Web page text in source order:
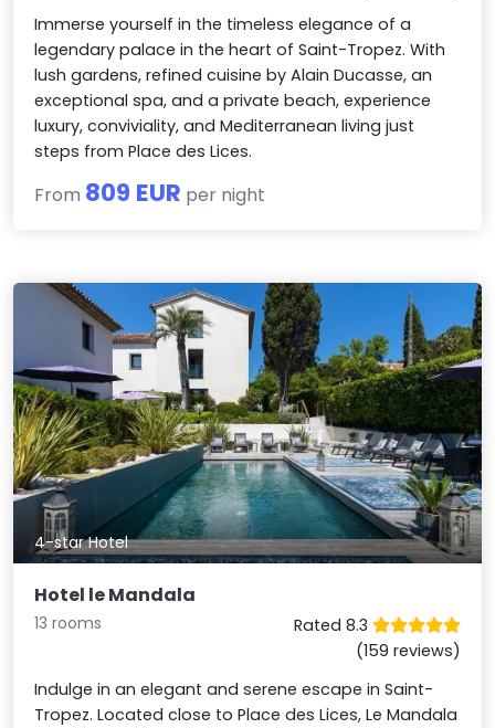
Immerse yourself in the timeless elegance of a
legendary palace in the heart of Saint-Tropez. With
lush gardens, refined cuisine by Alain Ducasse, an
exceptional spa, and a private beach, experience
luxury, conviviality, and Mediterranean living just
steps from Place des Lices.
From 809 EUR per night
4-star Hotel
Hotel le Mandala
13 rooms
Rated 8.3
(159 reviews)
Indulge in an elegant and serene escape in Saint-
Tropez. Located close to Place des Lices, Le Mandala